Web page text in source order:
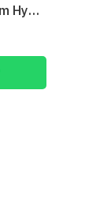
Estelin Hyaluronic Acid Serum Hydrating 40Ml